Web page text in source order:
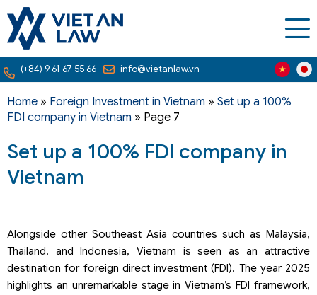
(+84) 9 61 67 55 66 info@vietanlaw.vn
Home » Foreign Investment in Vietnam » Set up a 100%
FDI company in Vietnam » Page 7
Set up a 100% FDI company in
Vietnam
Alongside other Southeast Asia countries such as Malaysia,
Thailand, and Indonesia, Vietnam is seen as an attractive
destination for foreign direct investment (FDI). The year 2025
highlights an unremarkable stage in Vietnam’s FDI framework,